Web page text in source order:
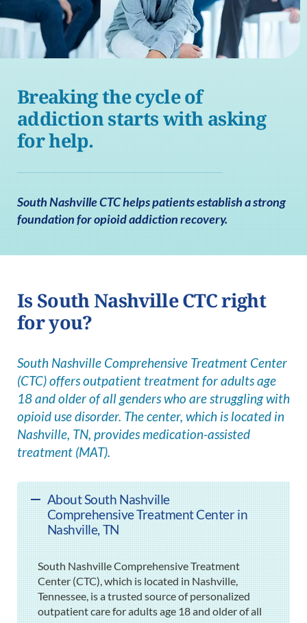
Breaking the cycle of
addiction starts with asking
for help.
South Nashville CTC helps patients establish a strong
foundation for opioid addiction recovery.
Is South Nashville CTC right
for you?
South Nashville Comprehensive Treatment Center
(CTC) offers outpatient treatment for adults age
18 and older of all genders who are struggling with
opioid use disorder. The center, which is located in
Nashville, TN, provides medication-assisted
treatment (MAT).
About South Nashville
Comprehensive Treatment Center in
Nashville, TN
South Nashville Comprehensive Treatment
Center (CTC), which is located in Nashville,
Tennessee, is a trusted source of personalized
outpatient care for adults age 18 and older of all